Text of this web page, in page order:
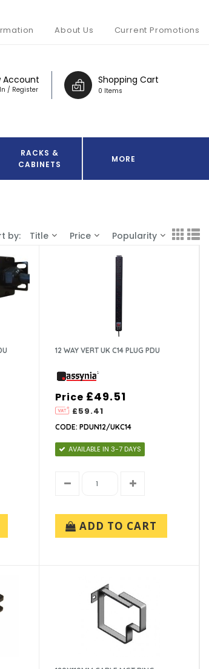
About Us Current Promotions
Shopping Cart
0 Items
Account
/ Register
RACKS &
CABINETS
MORE
by: Title Price Popularity
12 WAY VERT UK C14 PLUG PDU
Price
£59.41
£49.51
CODE: PDUN12/UKC14
AVAILABLE IN 3-7 DAYS
ADD TO CART